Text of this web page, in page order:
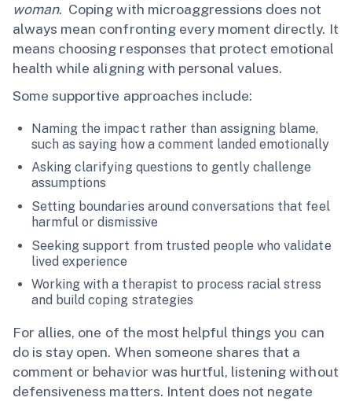
woman. Coping with microaggressions does not
always mean confronting every moment directly. It
means choosing responses that protect emotional
health while aligning with personal values.
Some supportive approaches include:
Naming the impact rather than assigning blame,
such as saying how a comment landed emotionally
Asking clarifying questions to gently challenge
assumptions
Setting boundaries around conversations that feel
harmful or dismissive
Seeking support from trusted people who validate
lived experience
Working with a therapist to process racial stress
and build coping strategies
For allies, one of the most helpful things you can
do is stay open. When someone shares that a
comment or behavior was hurtful, listening without
defensiveness matters. Intent does not negate